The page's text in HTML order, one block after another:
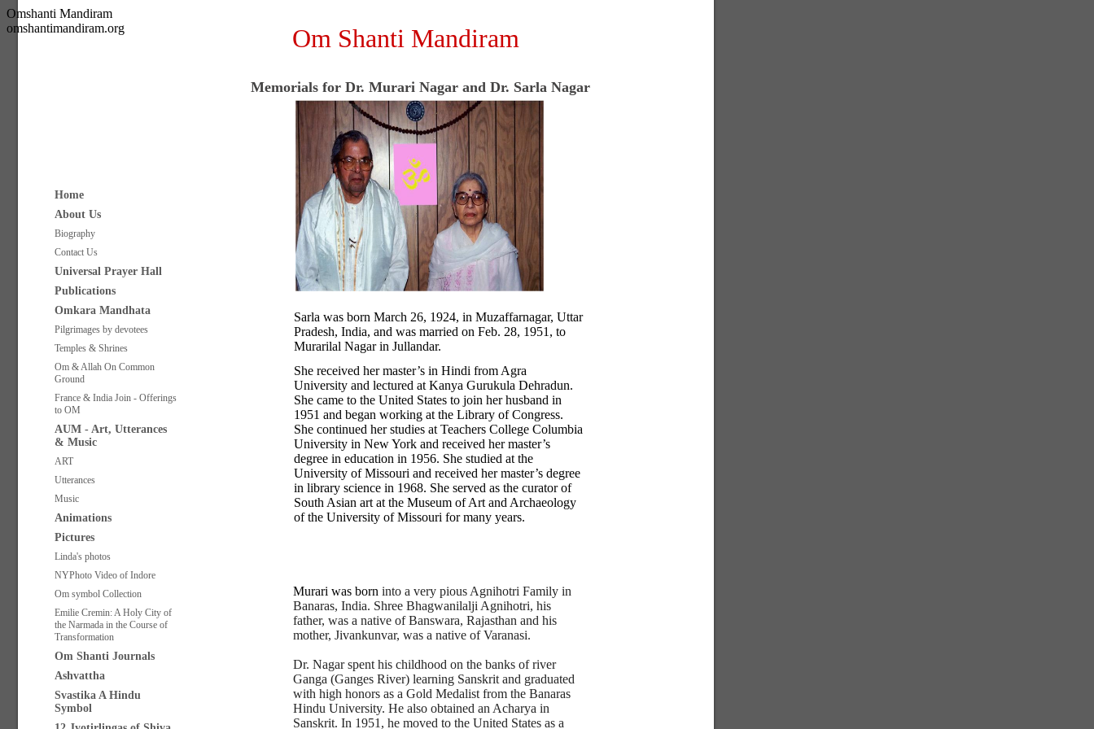
Omshanti Mandiram
omshantimandiram.org
Sarla was born March 26, 1924, in Muzaffarnagar, Uttar
Pradesh, India, and was married on Feb. 28, 1951, to
Murarilal Nagar in Jullandar.
She received her master’s in Hindi from Agra
University and lectured at Kanya Gurukula Dehradun.
She came to the United States to join her husband in
1951 and began working at the Library of Congress.
She continued her studies at Teachers College Columbia
University in New York and received her master’s
degree in education in 1956. She studied at the
University of Missouri and received her master’s degree
in library science in 1968. She served as the curator of
South Asian art at the Museum of Art and Archaeology
of the University of Missouri for many years.
Murari was born into a very pious Agnihotri Family in
Banaras, India. Shree Bhagwanilalji Agnihotri, his
father, was a native of Banswara, Rajasthan and his
mother, Jivankunvar, was a native of Varanasi.
Dr. Nagar spent his childhood on the banks of river
Ganga (Ganges River) learning Sanskrit and graduated
with high honors as a Gold Medalist from the Banaras
Hindu University. He also obtained an Acharya in
Sanskrit. In 1951, he moved to the United States as a
Memorials for Dr. Murari Nagar and Dr. Sarla Nagar
Om Shanti Mandiram
Home
About Us
Biography
Contact Us
Universal Prayer Hall
Publications
Omkara Mandhata
Pilgrimages by devotees
Temples & Shrines
Om & Allah On Common
Ground
France & India Join - Offerings
to OM
AUM - Art, Utterances
& Music
ART
Utterances
Music
Animations
Pictures
Linda's photos
NYPhoto Video of Indore
Om symbol Collection
Emilie Cremin: A Holy City of
the Narmada in the Course of
Transformation
Om Shanti Journals
Ashvattha
Svastika A Hindu
Symbol